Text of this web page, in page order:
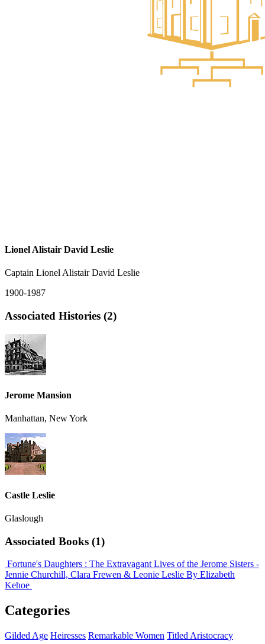
Lionel Alistair David Leslie
Captain Lionel Alistair David Leslie
1900-1987
Associated Histories (2)
Jerome Mansion
Manhattan, New York
Castle Leslie
Glaslough
Associated Books (1)
Fortune's Daughters : The Extravagant Lives of the Jerome Sisters -
Jennie Churchill, Clara Frewen & Leonie Leslie By Elizabeth
Kehoe
Categories
Gilded Age Heiresses Remarkable Women Titled Aristocracy